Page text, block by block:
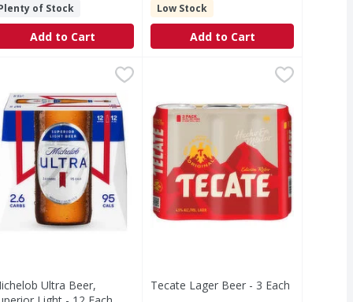
of Stock
Add to Cart
Low Stock
Add to Cart
American beer that everybody knows and loves.
Light - 25 Ounce
$3.59
Michelob Ultra Beer, Superior Light - 12 Each
$14.99
Michelob ULTRA is superior light beer brewed for those
Ultra Beer,
Tecate Lager Beer - 3 Each
Tecate Lager Beer - 3 Each